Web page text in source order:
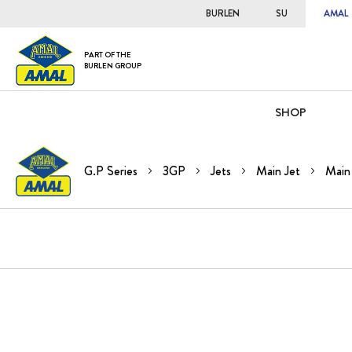
BURLEN SU AMAL
PART OF THE
BURLEN GROUP
SHOP
G.P Series 3GP Jets Main Jet